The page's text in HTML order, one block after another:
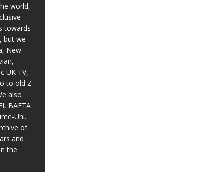
world,
towards
but we
New
UK TV,
to old Z
also
BAFTA
Uni.
of
and
the